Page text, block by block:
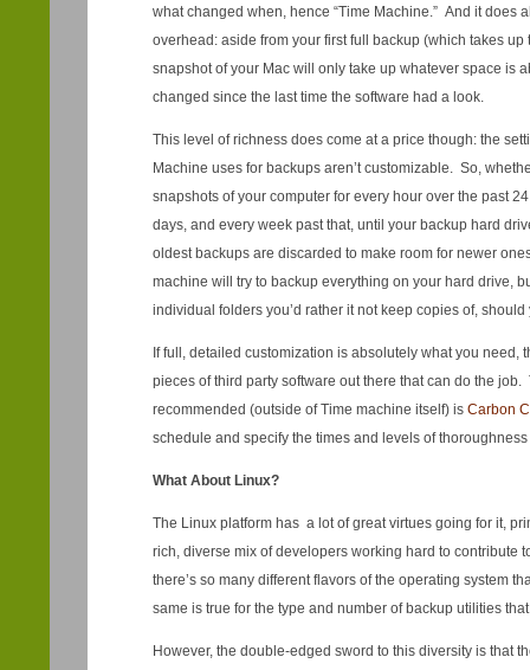
what changed when, hence “Time Machine.” And it does
overhead: aside from your first full backup (which takes
snapshot of your Mac will only take up whatever space is
changed since the last time the software had a look.
This level of richness does come at a price though: the
Machine uses for backups aren’t customizable. So,
snapshots of your computer for every hour over the past
days, and every week past that, until your backup hard
oldest backups are discarded to make room for newer
machine will try to backup everything on your hard drive,
individual folders you’d rather it not keep copies of,
If full, detailed customization is absolutely what you need,
pieces of third party software out there that can do the job.
recommended (outside of Time machine itself) is Carbon
schedule and specify the times and levels of
What About Linux?
The Linux platform has a lot of great virtues going for it,
rich, diverse mix of developers working hard to contribute
there’s so many different flavors of the operating system
same is true for the type and number of backup utilities
However, the double-edged sword to this diversity is that